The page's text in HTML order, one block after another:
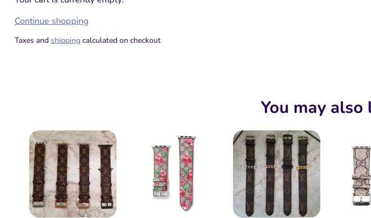
Continue shopping
Taxes and shipping calculated on checkout
You may also